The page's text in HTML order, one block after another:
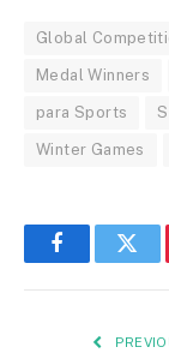
Global
Medal Winners
para Sports
Winter Games
Facebook